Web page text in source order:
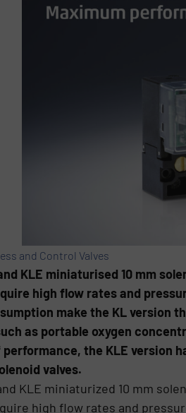
and Control Valves
KLE miniaturised 10 mm
high flow rates and
make the KL version
as portable oxygen
performance, the KLE version
valves.
KLE miniaturized 10 mm
high flow rates and